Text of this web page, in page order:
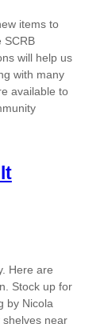
items to
SCRB
will help us
with many
available to
Here are
Stock up for
by Nicola
shelves near